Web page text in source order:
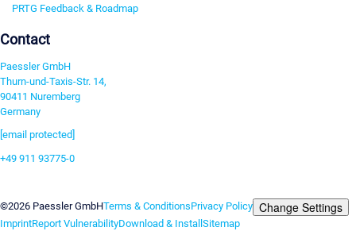
PRTG Feedback & Roadmap
Contact
Paessler GmbH
Thurn-und-Taxis-Str. 14,
90411 Nuremberg
Germany
[email protected]
+49 911 93775-0
©2026 Paessler GmbHTerms & ConditionsPrivacy Policy Change Settings
ImprintReport VulnerabilityDownload & InstallSitemap